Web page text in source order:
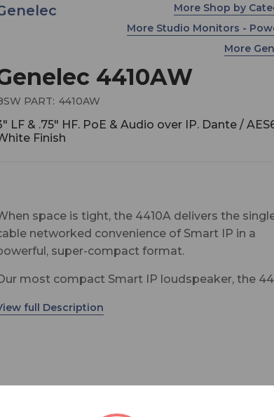
4410AW
PART: 4410AW
LF & .75" HF. PoE & Audio over IP. Dante /
Finish
More Shop by
More Studio Monitors -
More
space is tight, the 4410A delivers the
networked convenience of Smart IP in a
super-compact format.
most compact Smart IP loudspeaker, the
performance, and is fully compatible
methods – providing decades of